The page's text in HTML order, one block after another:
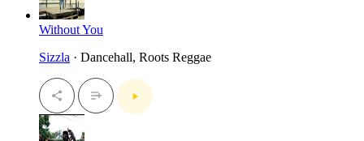
Without You
Sizzla · Dancehall, Roots Reggae